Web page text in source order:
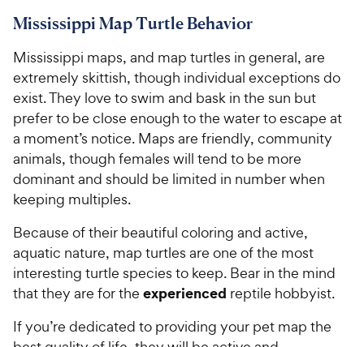
Mississippi Map Turtle Behavior
Mississippi maps, and map turtles in general, are
extremely skittish, though individual exceptions do
exist. They love to swim and bask in the sun but
prefer to be close enough to the water to escape at
a moment’s notice. Maps are friendly, community
animals, though females will tend to be more
dominant and should be limited in number when
keeping multiples.
Because of their beautiful coloring and active,
aquatic nature, map turtles are one of the most
interesting turtle species to keep. Bear in the mind
that they are for the experienced reptile hobbyist.
If you’re dedicated to providing your pet map the